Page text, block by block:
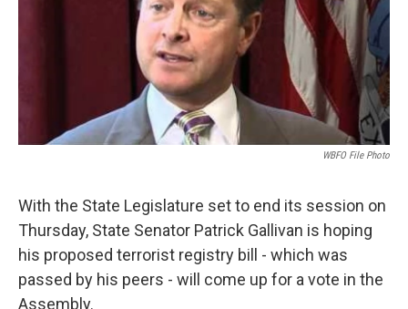
WBFO File Photo
With the State Legislature set to end its session on
Thursday, State Senator Patrick Gallivan is hoping
his proposed terrorist registry bill - which was
passed by his peers - will come up for a vote in the
Assembly.